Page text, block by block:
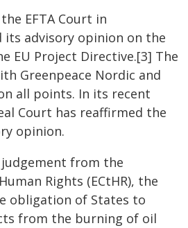
EFTA Court in
its advisory opinion on the
EU Project Directive.[3] The
Greenpeace Nordic and
all points. In its recent
Court has reaffirmed the
opinion.
judgement from the
Rights (ECtHR), the
obligation of States to
from the burning of oil